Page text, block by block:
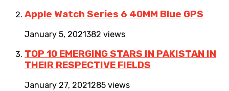
Apple Watch Series 6 40MM Blue GPS
January 5, 2021382 views
TOP 10 EMERGING STARS IN PAKISTAN IN
THEIR RESPECTIVE FIELDS
January 27, 2021285 views